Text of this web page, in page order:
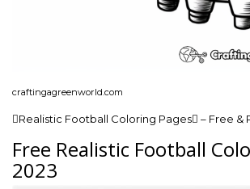
craftingagreenworld.com
Realistic Football Coloring Pages – Free &
Free Realistic Football
2023